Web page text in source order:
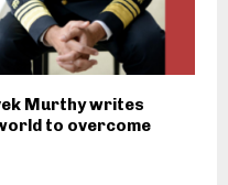
Murthy writes
to overcome